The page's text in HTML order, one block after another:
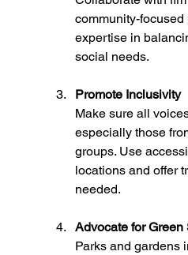
community-focused
expertise in
social needs.
Promote Inclusivity
Make sure all
especially those
groups. Use
locations and offer
needed.
Advocate for Green
Parks and gardens